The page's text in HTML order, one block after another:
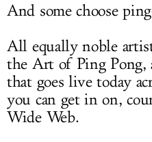
And some choose
All equally noble
the Art of Ping Pong,
that goes live today
you can get in on,
Wide Web.